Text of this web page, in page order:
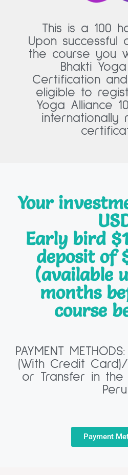
This is a 100
Upon successful
the course you
Bhakti
Certification
eligible to
Yoga Alliance
internationally
Your
Early bird
deposit of
(available
months
course
PAYMENT
(With Credit
or Transfer in the
Peru
Payment